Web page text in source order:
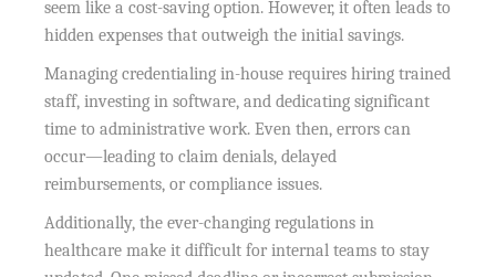
seem like a cost-saving option. However, it often leads to
hidden expenses that outweigh the initial savings.
Managing credentialing in-house requires hiring trained
staff, investing in software, and dedicating significant
time to administrative work. Even then, errors can
occur—leading to claim denials, delayed
reimbursements, or compliance issues.
Additionally, the ever-changing regulations in
healthcare make it difficult for internal teams to stay